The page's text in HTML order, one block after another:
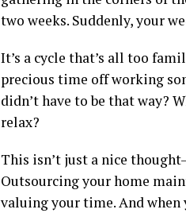
two weeks. Suddenly, your
It’s a cycle that’s all too
precious time off working
didn’t have to be that way?
relax?
This isn’t just a nice
Outsourcing your home
valuing your time. And when